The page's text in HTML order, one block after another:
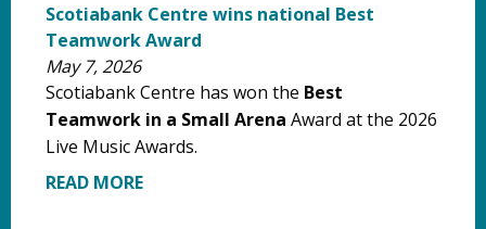
Scotiabank Centre wins national Best
Teamwork Award
May 7, 2026
Scotiabank Centre has won the Best
Teamwork in a Small Arena Award at the 2026
Live Music Awards.
READ MORE